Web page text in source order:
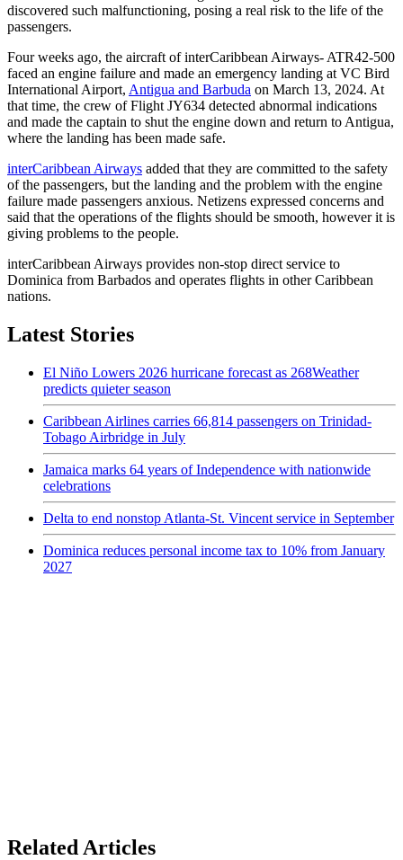
discovered such malfunctioning, posing a real risk to the life of the
passengers.
Four weeks ago, the aircraft of interCaribbean Airways- ATR42-500
faced an engine failure and made an emergency landing at VC Bird
International Airport, Antigua and Barbuda on March 13, 2024. At
that time, the crew of Flight JY634 detected abnormal indications
and made the captain to shut the engine down and return to Antigua,
where the landing has been made safe.
interCaribbean Airways added that they are committed to the safety
of the passengers, but the landing and the problem with the engine
failure made passengers anxious. Netizens expressed concerns and
said that the operations of the flights should be smooth, however it is
giving problems to the people.
interCaribbean Airways provides non-stop direct service to
Dominica from Barbados and operates flights in other Caribbean
nations.
Latest Stories
El Niño Lowers 2026 hurricane forecast as 268Weather
predicts quieter season
Caribbean Airlines carries 66,814 passengers on Trinidad-
Tobago Airbridge in July
Jamaica marks 64 years of Independence with nationwide
celebrations
Delta to end nonstop Atlanta-St. Vincent service in September
Dominica reduces personal income tax to 10% from January
2027
Related Articles